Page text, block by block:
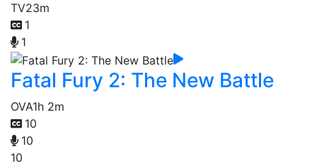
TV23m
1
1
Fatal Fury 2: The New Battle
OVA1h 2m
10
10
10